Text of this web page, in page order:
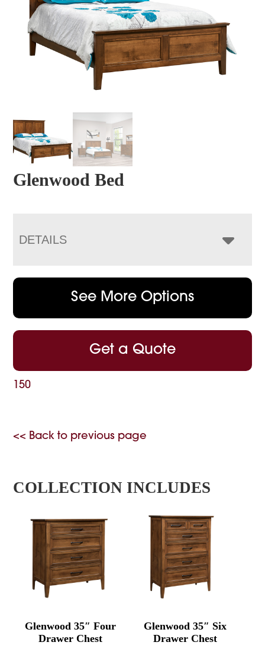
Glenwood Bed
DETAILS
See More Options
Get a Quote
150
<< Back to previous page
COLLECTION INCLUDES
Glenwood 35″ Four
Drawer Chest
Glenwood 35″ Six
Drawer Chest